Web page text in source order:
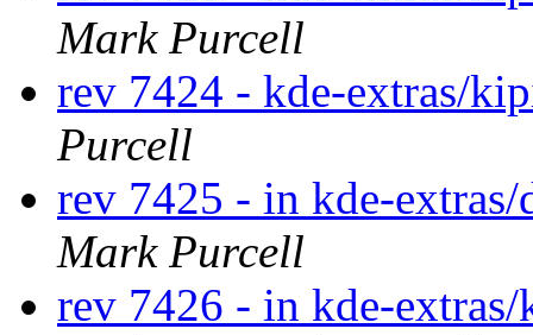
Mark Purcell
rev 7424 - kde-extras/
Purcell
rev 7425 - in kde-
Mark Purcell
rev 7426 - in kde-